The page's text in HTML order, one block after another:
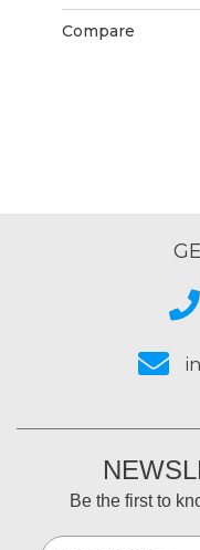
Compare
Be the first to